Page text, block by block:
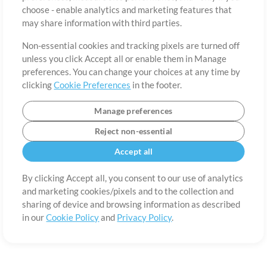
choose - enable analytics and marketing features that
may share information with third parties.
Non-essential cookies and tracking pixels are turned off
unless you click Accept all or enable them in Manage
preferences. You can change your choices at any time by
clickingCookie Preferences in the footer.
Manage preferences
Reject non-essential
Accept all
By clicking Accept all, you consent to our use of analytics
and marketing cookies/pixels and to the collection and
sharing of device and browsing information as described
in ourCookie Policyand Privacy Policy.
©2006-2026 by MultiTracks.com LLC. All Rights Reserved.